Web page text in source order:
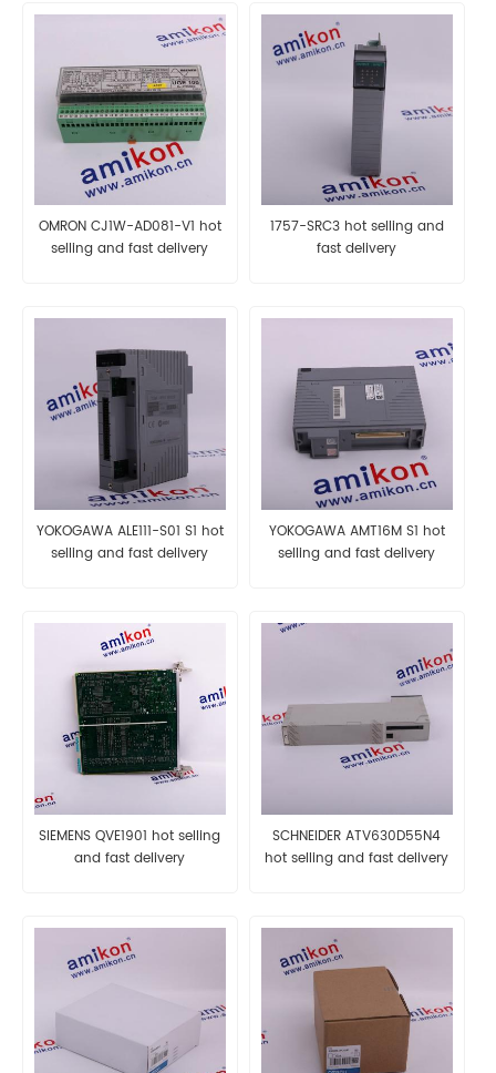
OMRON CJ1W-AD081-V1 hot
selling and fast delivery
1757-SRC3 hot selling and
fast delivery
YOKOGAWA ALE111-S01 S1 hot
selling and fast delivery
YOKOGAWA AMT16M S1 hot
selling and fast delivery
SIEMENS QVE1901 hot selling
and fast delivery
SCHNEIDER ATV630D55N4
hot selling and fast delivery